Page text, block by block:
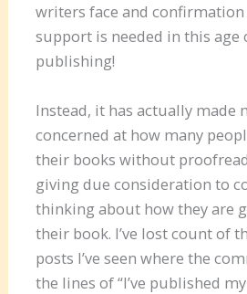
writers face and
support is needed in this
publishing!
Instead, it has actually made
concerned at how many
their books without
giving due consideration to
thinking about how they are
their book. I’ve lost count of
posts I’ve seen where the
the lines of “I’ve published